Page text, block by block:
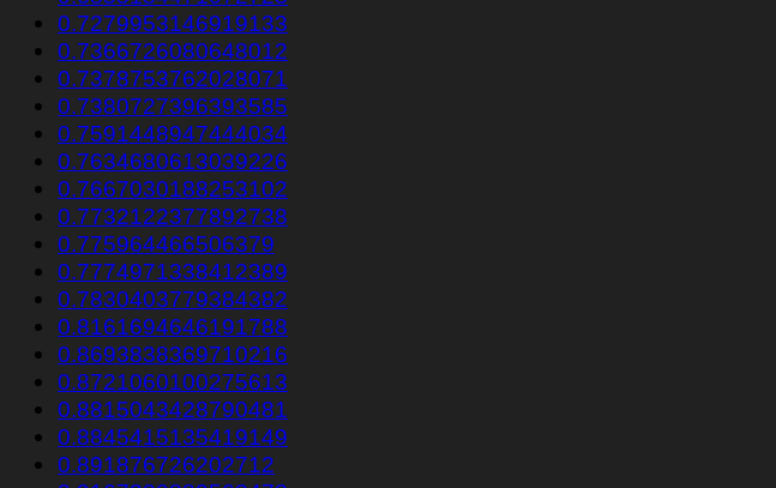
0.7279953146919133
0.7366726080648012
0.7378753762028071
0.7380727396393585
0.7591448947444034
0.7634680613039226
0.7667030188253102
0.7732122377892738
0.775964466506379
0.7774971338412389
0.7830403779384382
0.8161694646191788
0.8693838369710216
0.8721060100275613
0.8815043428790481
0.8845415135419149
0.891876726202712